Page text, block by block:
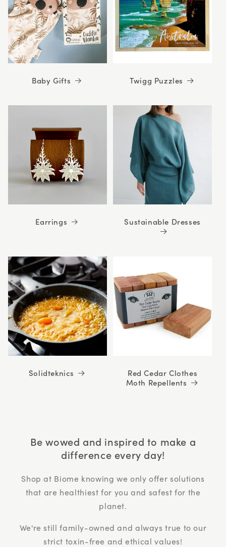
Baby Gifts Twigg Puzzles
Earrings Sustainable Dresses
Solidteknics
Red Cedar Clothes
Moth Repellents
Be wowed and inspired to make a
difference every day!
Shop at Biome knowing we only offer solutions
that are healthiest for you and safest for the
planet.
We're still family-owned and always true to our
strict toxin-free and ethical values!